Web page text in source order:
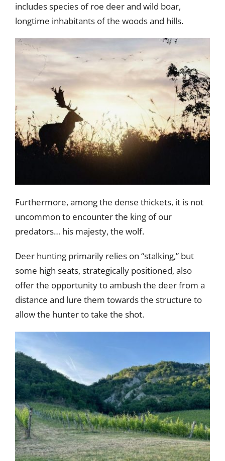
includes species of roe deer and wild boar,
longtime inhabitants of the woods and hills.
Furthermore, among the dense thickets, it is not
uncommon to encounter the king of our
predators… his majesty, the wolf.
Deer hunting primarily relies on “stalking,” but
some high seats, strategically positioned, also
offer the opportunity to ambush the deer from a
distance and lure them towards the structure to
allow the hunter to take the shot.